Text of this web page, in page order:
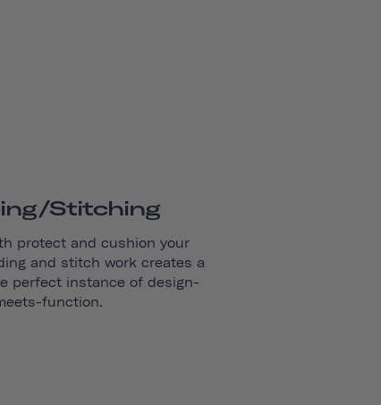
stitching
protect and cushion your
and stitch work creates a
perfect instance of design-
function.